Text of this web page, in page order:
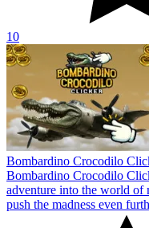
10
Bombardino Crocodilo
Bombardino Crocodilo
adventure into the world of
push the madness even